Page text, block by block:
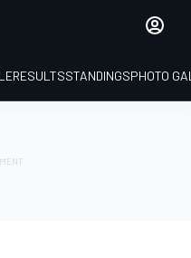
RESULTSSTANDINGSPHOTO